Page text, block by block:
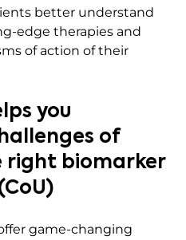
better understand
edge therapies and
of action of their
you
of
right biomarker
game-changing